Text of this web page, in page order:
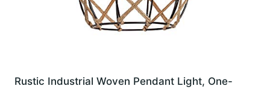
Rustic Industrial Woven Pendant Light, One-